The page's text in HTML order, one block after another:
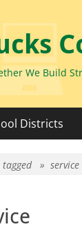
We Build
Districts
tagged » service